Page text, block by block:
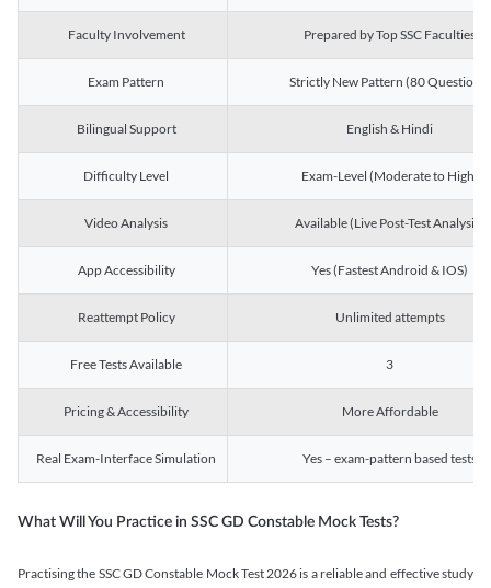
Faculty Involvement Prepared by Top SSC Faculties
Exam Pattern Strictly New Pattern (80 Questions)
Bilingual Support English & Hindi
Difficulty Level Exam-Level (Moderate to High)
Video Analysis Available (Live Post-Test Analysis)
App Accessibility Yes (Fastest Android & IOS)
Reattempt Policy Unlimited attempts
Free Tests Available 3
Pricing & Accessibility More Affordable
Real Exam-Interface Simulation Yes – exam-pattern based tests
What Will You Practice in SSC GD Constable Mock Tests?
Practising the SSC GD Constable Mock Test 2026 is a reliable and effective study